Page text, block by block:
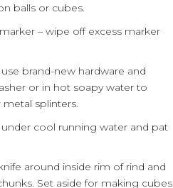
balls or cubes.
– wipe off excess marker
brand-new hardware and
or in hot soapy water to
splinters.
cool running water and pat
around inside rim of rind and
Set aside for making cubes